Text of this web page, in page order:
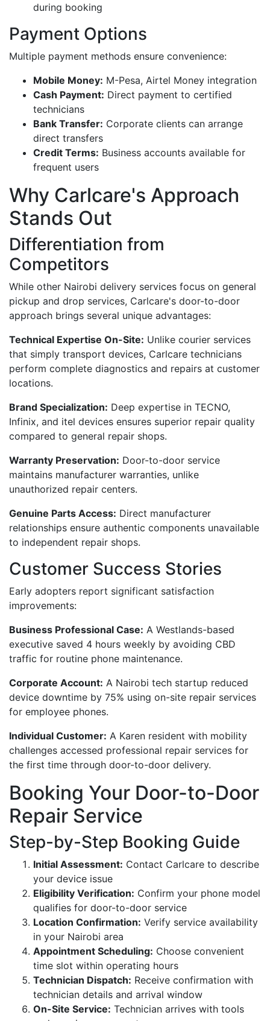
during booking
Payment Options
Multiple payment methods ensure convenience:
Mobile Money: M-Pesa, Airtel Money integration
Cash Payment: Direct payment to certified
technicians
Bank Transfer: Corporate clients can arrange
direct transfers
Credit Terms: Business accounts available for
frequent users
Why Carlcare's Approach
Stands Out
Differentiation from
Competitors
While other Nairobi delivery services focus on general
pickup and drop services, Carlcare's door-to-door
approach brings several unique advantages:
Technical Expertise On-Site: Unlike courier services
that simply transport devices, Carlcare technicians
perform complete diagnostics and repairs at customer
locations.
Brand Specialization: Deep expertise in TECNO,
Infinix, and itel devices ensures superior repair quality
compared to general repair shops.
Warranty Preservation: Door-to-door service
maintains manufacturer warranties, unlike
unauthorized repair centers.
Genuine Parts Access: Direct manufacturer
relationships ensure authentic components unavailable
to independent repair shops.
Customer Success Stories
Early adopters report significant satisfaction
improvements:
Business Professional Case: A Westlands-based
executive saved 4 hours weekly by avoiding CBD
traffic for routine phone maintenance.
Corporate Account: A Nairobi tech startup reduced
device downtime by 75% using on-site repair services
for employee phones.
Individual Customer: A Karen resident with mobility
challenges accessed professional repair services for
the first time through door-to-door delivery.
Booking Your Door-to-Door
Repair Service
Step-by-Step Booking Guide
Initial Assessment: Contact Carlcare to describe
your device issue
Eligibility Verification: Confirm your phone model
qualifies for door-to-door service
Location Confirmation: Verify service availability
in your Nairobi area
Appointment Scheduling: Choose convenient
time slot within operating hours
Technician Dispatch: Receive confirmation with
technician details and arrival window
On-Site Service: Technician arrives with tools